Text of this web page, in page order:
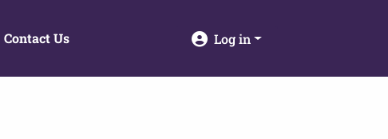
Contact Us Log in